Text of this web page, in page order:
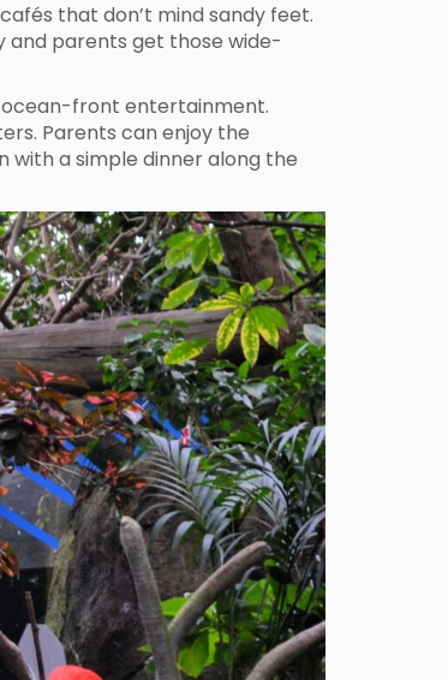
that don’t mind sandy feet.
and parents get those wide-
ocean-front entertainment.
Parents can enjoy the
a simple dinner along the